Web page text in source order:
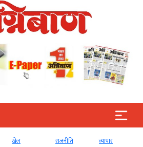
खेल राजनीति व्‍यापार